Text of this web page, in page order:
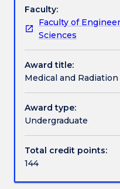
Credit for prior
Contact details
Handbook directory
fields
related
human
health
in
order
to
improve
life.
They
are
with the human body.
exciting new radiation
developed for the
Faculty:
Faculty of
Sciences
Award title:
Medical and
Award type:
Undergraduate
Total credit points:
144